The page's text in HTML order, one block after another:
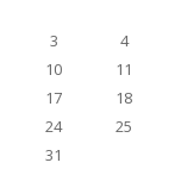
3
4
10
11
17
18
24
25
31